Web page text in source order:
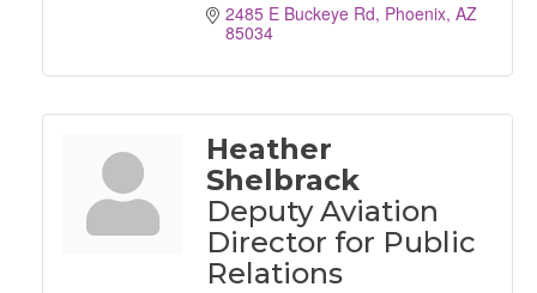
2485 E Buckeye Rd Phoenix AZ
85034
Heather
Shelbrack
Deputy Aviation
Director for Public
Relations